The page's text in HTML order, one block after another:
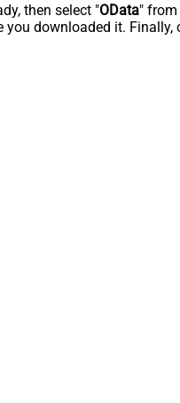
then select "OData"
you downloaded it. Finally,